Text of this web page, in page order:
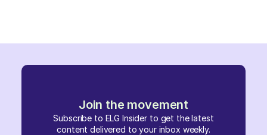
Join the movement
Subscribe to ELG Insider to get the latest
content delivered to your inbox weekly.